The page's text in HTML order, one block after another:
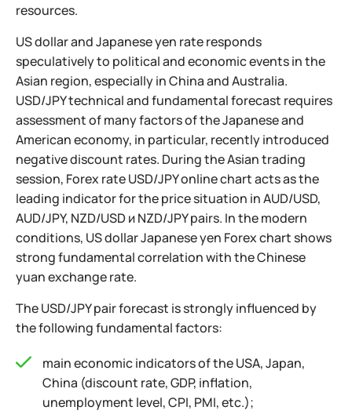
resources.
US dollar and Japanese yen rate responds
speculatively to political and economic events in the
Asian region, especially in China and Australia.
USD/JPY technical and fundamental forecast requires
assessment of many factors of the Japanese and
American economy, in particular, recently introduced
negative discount rates. During the Asian trading
session, Forex rate USD/JPY online chart acts as the
leading indicator for the price situation in AUD/USD,
AUD/JPY, NZD/USD и NZD/JPY pairs. In the modern
conditions, US dollar Japanese yen Forex chart shows
strong fundamental correlation with the Chinese
yuan exchange rate.
The USD/JPY pair forecast is strongly influenced by
the following fundamental factors:
main economic indicators of the USA, Japan,
China (discount rate, GDP, inflation,
unemployment level, CPI, PMI, etc.);